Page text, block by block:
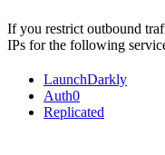
If you restrict outbound
IPs for the following
LaunchDarkly
Auth0
Replicated